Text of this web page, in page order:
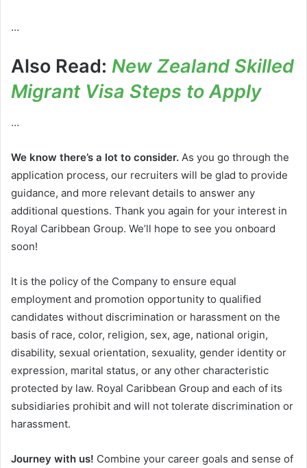
…
Also Read: New Zealand Skilled
Migrant Visa Steps to Apply
…
We know there’s a lot to consider. As you go through the
application process, our recruiters will be glad to provide
guidance, and more relevant details to answer any
additional questions. Thank you again for your interest in
Royal Caribbean Group. We’ll hope to see you onboard
soon!
It is the policy of the Company to ensure equal
employment and promotion opportunity to qualified
candidates without discrimination or harassment on the
basis of race, color, religion, sex, age, national origin,
disability, sexual orientation, sexuality, gender identity or
expression, marital status, or any other characteristic
protected by law. Royal Caribbean Group and each of its
subsidiaries prohibit and will not tolerate discrimination or
harassment.
Journey with us! Combine your career goals and sense of